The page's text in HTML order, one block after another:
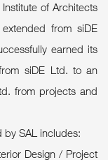
of Architects
from siDE
earned its
siDE Ltd. to an
from projects and
by SAL includes:
Design / Project